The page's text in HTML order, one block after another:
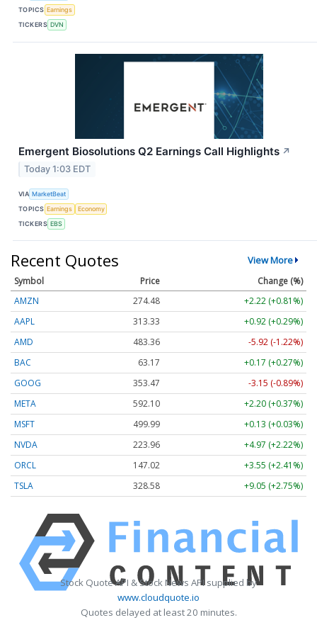
TOPICS Earnings
TICKERS DVN
Emergent Biosolutions Q2 Earnings Call Highlights ↗
Today 1:03 EDT
VIA MarketBeat
TOPICS Earnings
Economy
TICKERS EBS
Recent Quotes View More
Symbol Price
Change (%)
AMZN
274.48
+2.22 (+0.81%)
AAPL
313.33
+0.92 (+0.29%)
AMD
483.36
-5.92 (-1.22%)
BAC
63.17
+0.17 (+0.27%)
GOOG
353.47
-3.15 (-0.89%)
META
592.10
+2.20 (+0.37%)
MSFT
499.99
+0.13 (+0.03%)
NVDA
223.96
+4.97 (+2.22%)
ORCL
147.02
+3.55 (+2.41%)
TSLA
328.58 +9.05 (+2.75%)
Stock Quote API & Stock News API supplied by
www.cloudquote.io
Quotes delayed at least 20 minutes.